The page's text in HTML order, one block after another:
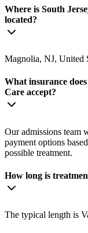
Where is South
located?
Magnolia, NJ, United
What insurance
Care accept?
Our admissions team
payment options
possible treatment.
How long is
The typical length is